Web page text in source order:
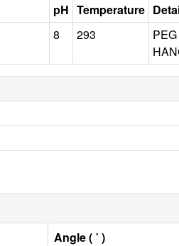
pH Temperature
8 293
Angle ( ˚ )